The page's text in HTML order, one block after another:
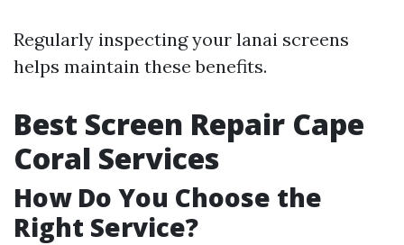
Regularly inspecting your lanai screens
helps maintain these benefits.
Best Screen Repair Cape
Coral Services
How Do You Choose the
Right Service?